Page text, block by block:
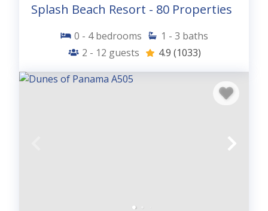
Splash Beach Resort - 80 Properties
0 - 4 bedrooms 1 - 3 baths
2 - 12 guests 4.9 (1033)